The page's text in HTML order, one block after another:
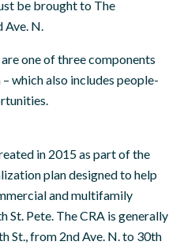
be brought to The
Ave. N.
one of three components
which also includes people-
in 2015 as part of the
plan designed to help
and multifamily
St. Pete. The CRA is generally
St., from 2nd Ave. N. to 30th